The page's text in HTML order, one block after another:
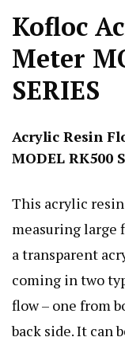
Kofloc
Meter
SERIES
Acrylic Resin
MODEL RK500
This acrylic
measuring large
a transparent
coming in two
flow – one from
back side. It can